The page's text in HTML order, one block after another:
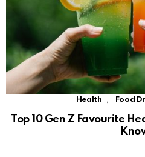
Health , Food
Top 10 Gen Z Favourite